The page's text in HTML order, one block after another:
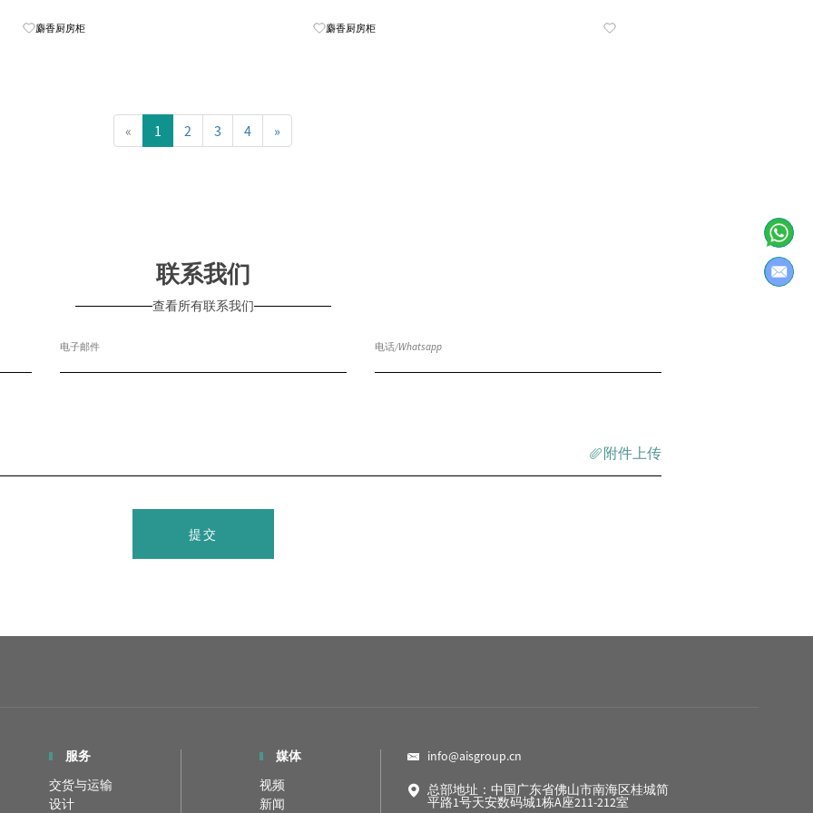
麝香厨房柜 麝香厨房柜
« 1 2 3 4 »
联系我们
查看所有联系我们
附件上传
提交
服务
交货与运输
设计
媒体
视频
新闻
info@aisgroup.cn
总部地址：中国广东省佛山市南海区桂城简
平路1号天安数码城1栋A座211-212室